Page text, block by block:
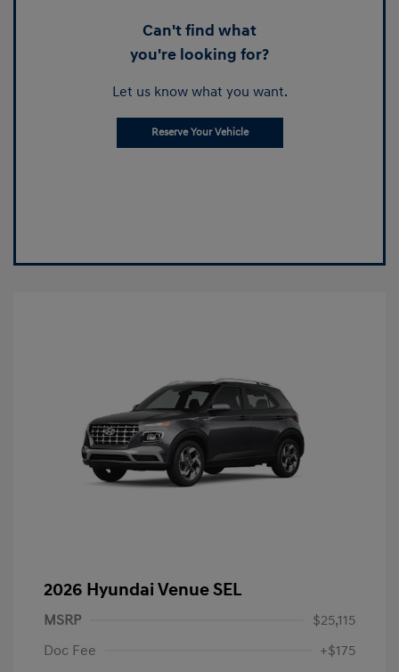
Can't find what
you're looking for?
Let us know what you want.
Reserve Your Vehicle
2026 Hyundai Venue SEL
MSRP
$25,115
Doc Fee
+$175